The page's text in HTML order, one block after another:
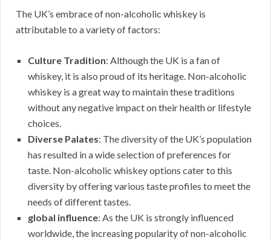
The UK’s embrace of non-alcoholic whiskey is
attributable to a variety of factors:
Culture Tradition: Although the UK is a fan of
whiskey, it is also proud of its heritage. Non-alcoholic
whiskey is a great way to maintain these traditions
without any negative impact on their health or lifestyle
choices.
Diverse Palates: The diversity of the UK’s population
has resulted in a wide selection of preferences for
taste. Non-alcoholic whiskey options cater to this
diversity by offering various taste profiles to meet the
needs of different tastes.
global influence: As the UK is strongly influenced
worldwide, the increasing popularity of non-alcoholic